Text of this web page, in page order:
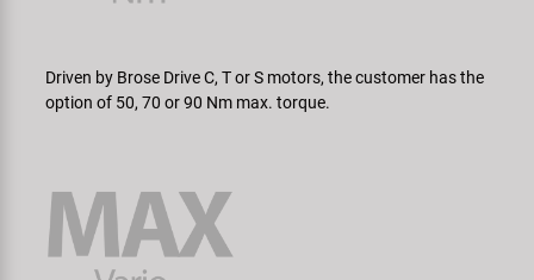
Driven by Brose Drive C, T or S motors, the customer has the
option of 50, 70 or 90 Nm max. torque.